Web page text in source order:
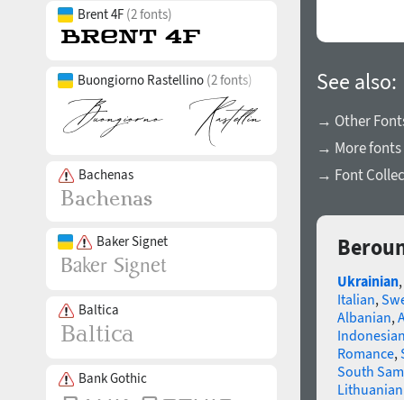
Brent 4F (2 fonts)
Buongiorno Rastellino (2 fonts)
Bachenas
Baker Signet
Baltica
Bank Gothic
See also:
→ Other
→ More fonts
→ Font
Ukrainian,
Italian,
Albanian,
Romance,
South